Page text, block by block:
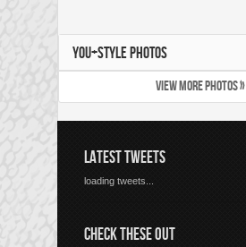
YOU+STYLE PHOTOS
VIEW MORE PHOTOS »
LATEST TWEETS
loading tweets...
CHECK THESE OUT